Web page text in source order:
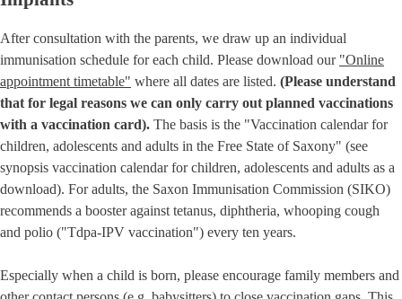
After consultation with the parents, we draw up an individual
immunisation schedule for each child. Please download our "Online
appointment timetable" where all dates are listed. (Please understand
that for legal reasons we can only carry out planned vaccinations
with a vaccination card). The basis is the "Vaccination calendar for
children, adolescents and adults in the Free State of Saxony" (see
synopsis vaccination calendar for children, adolescents and adults as a
download). For adults, the Saxon Immunisation Commission (SIKO)
recommends a booster against tetanus, diphtheria, whooping cough
and polio ("Tdpa-IPV vaccination") every ten years.
Especially when a child is born, please encourage family members and